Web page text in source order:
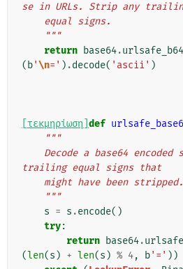
se in URLs. Strip any
    equal signs.
    """
return base64.
( b'\n=' ) .decode( 'ascii' )
[τεκμηρίωση] def
"""
trailing equal signs that
    might have been stripped.
    """
s = s .encode()
try:
return base64.
(len(s ) + len(s ) % 4, b'=' ))